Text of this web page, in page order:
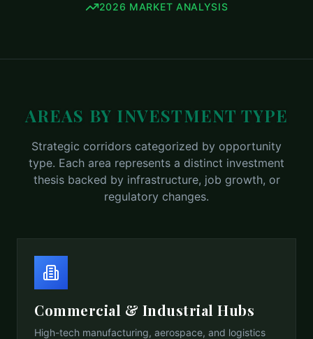
2026 MARKET ANALYSIS
AREAS BY INVESTMENT TYPE
Strategic corridors categorized by opportunity
type. Each area represents a distinct investment
thesis backed by infrastructure, job growth, or
regulatory changes.
Commercial & Industrial Hubs
High-tech manufacturing, aerospace, and logistics